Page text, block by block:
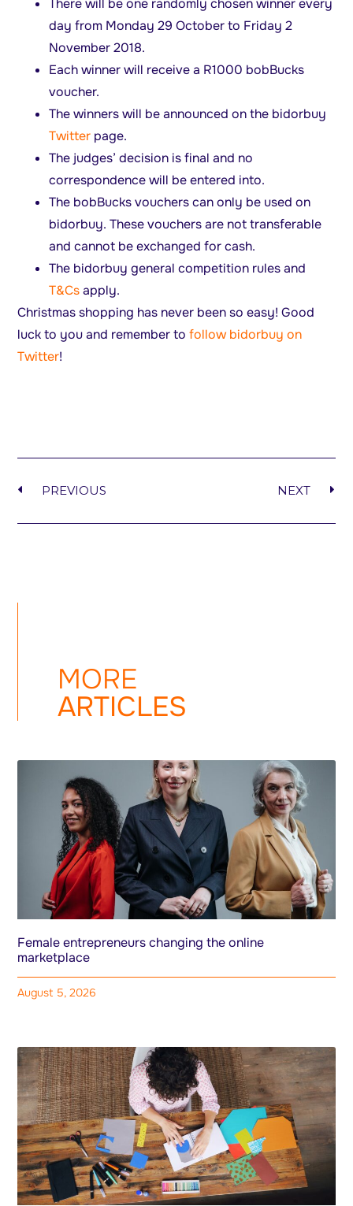
There will be one randomly chosen winner every
day from Monday 29 October to Friday 2
November 2018.
Each winner will receive a R1000 bobBucks
voucher.
The winners will be announced on the bidorbuy
Twitter page.
The judges’ decision is final and no
correspondence will be entered into.
The bobBucks vouchers can only be used on
bidorbuy. These vouchers are not transferable
and cannot be exchanged for cash.
The bidorbuy general competition rules and
T&Csapply.
Christmas shopping has never been so easy! Good
luck to you and remember tofollow bidorbuy on
Twitter!
PREVIOUS NEXT
MORE
ARTICLES
Female entrepreneurs changing the online
marketplace
August 5, 2026